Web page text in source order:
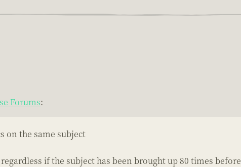
Forums:
on the same subject
if the subject has been brought up 80 times